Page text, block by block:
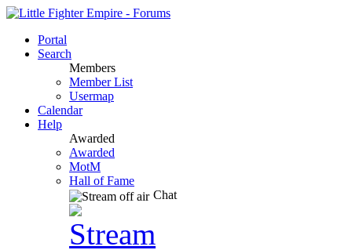
Portal
Search
Members
Member List
Usermap
Calendar
Help
Awarded
Awarded
MotM
Hall of Fame
Chat